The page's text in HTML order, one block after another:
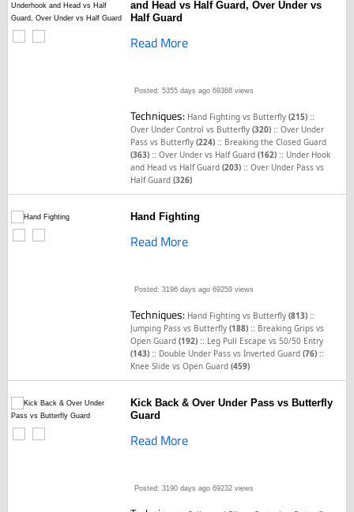
and Head vs Half Guard, Over Under vs
Half Guard
Read More
Posted: 5355 days ago 69368 views
Techniques: Hand Fighting vs Butterfly(215) ::
Over Under Control vs Butterfly(320) ::Over Under
Pass vs Butterfly(224) :: Breaking the Closed Guard
(363) ::Over Under vs Half Guard(162) :: Under Hook
and Head vs Half Guard(203) ::Over Under Pass vs
Half Guard(326)
Hand Fighting
Read More
Posted: 3196 days ago 69259 views
Techniques: Hand Fighting vs Butterfly(813) ::
Jumping Pass vs Butterfly(188) :: Breaking Grips vs
Open Guard(192) :: Leg Pull Escape vs 50/50 Entry
(143) :: Double Under Pass vs Inverted Guard(76) ::
Knee Slide vs Open Guard(459)
Kick Back & Over Under Pass vs Butterfly
Guard
Read More
Posted: 3190 days ago 69232 views